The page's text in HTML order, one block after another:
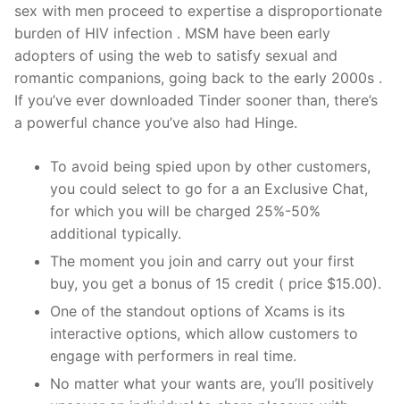
sex with men proceed to expertise a disproportionate
burden of HIV infection . MSM have been early
adopters of using the web to satisfy sexual and
romantic companions, going back to the early 2000s .
If you’ve ever downloaded Tinder sooner than, there’s
a powerful chance you’ve also had Hinge.
To avoid being spied upon by other customers,
you could select to go for a an Exclusive Chat,
for which you will be charged 25%-50%
additional typically.
The moment you join and carry out your first
buy, you get a bonus of 15 credit ( price $15.00).
One of the standout options of Xcams is its
interactive options, which allow customers to
engage with performers in real time.
No matter what your wants are, you’ll positively